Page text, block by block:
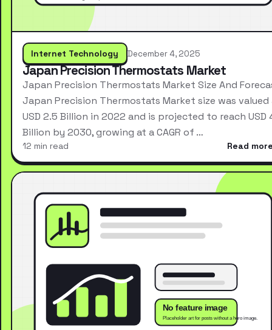
Internet Technology December 4, 2025
Japan Precision Thermostats Market
Japan Precision Thermostats Market Size And
Japan Precision Thermostats Market size was valued
USD 2.5 Billion in 2022 and is projected to reach USD
Billion by 2030, growing at a CAGR of …
12 min read Read